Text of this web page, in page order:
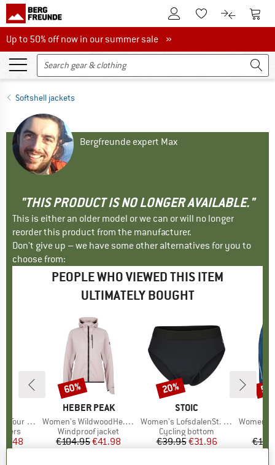
To Customer Account
To Wishlist.To product
To
Up to 50% off now in our summer sale
Up to 50% off now in our summer sale »
Softshell jackets
Bergfreunde expert Max
"THIS PRODUCT IS NO LONGER AVAILABLE."
This is either an older model or we can or will no longer
reorder this product from the manufacturer.
Don't give up – we have some other alternatives for you to
choose from:
PEOPLE WHO VIEWED THIS ITEM
ULTIMATELY BOUGHT
Light
Price
BRAND
HEBER PEAK
Item(s)
Women's WildwoodHe. Wind Jacket
Product group
Windproof jacket
Price
€104.95Reduced Price
€41.98
Discount
60%
BRAND
STOIC
Item(s)
Women's LofsdalenSt. Bike Slip
Product group
Cycling bottom
Price
€39.95Reduced Price
€31.96
Discount
20%
Item(s)
Women's